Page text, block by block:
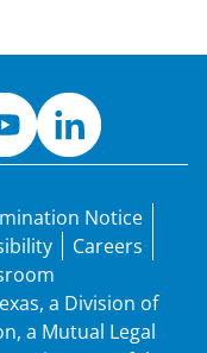
Notice
Careers
a Division of
a Mutual Legal